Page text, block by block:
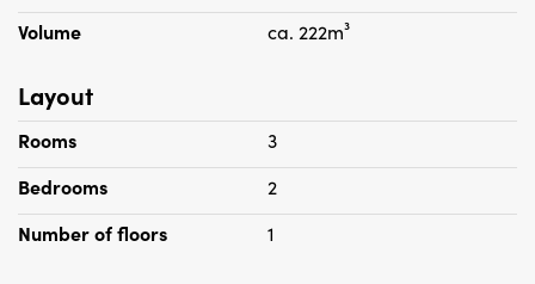
Volume
ca. 222m³
Layout
Rooms
3
Bedrooms
2
Number of floors
1